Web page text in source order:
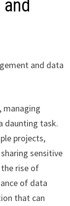
and data
managing
daunting task.
projects,
sensitive
rise of
of data
that can